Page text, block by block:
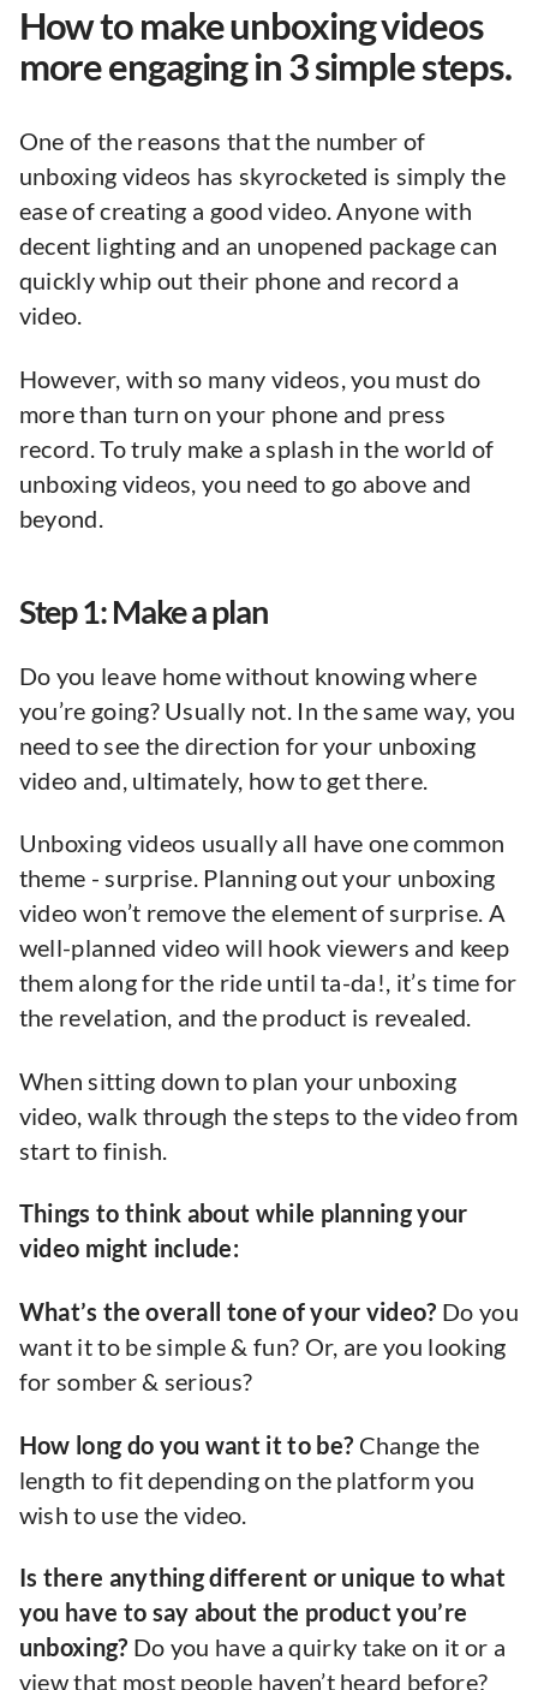
How to make unboxing videos
more engaging in 3 simple steps.
One of the reasons that the number of
unboxing videos has skyrocketed is simply the
ease of creating a good video. Anyone with
decent lighting and an unopened package can
quickly whip out their phone and record a
video.
However, with so many videos, you must do
more than turn on your phone and press
record. To truly make a splash in the world of
unboxing videos, you need to go above and
beyond.
Step 1: Make a plan
Do you leave home without knowing where
you’re going? Usually not. In the same way, you
need to see the direction for your unboxing
video and, ultimately, how to get there.
Unboxing videos usually all have one common
theme - surprise. Planning out your unboxing
video won’t remove the element of surprise. A
well-planned video will hook viewers and keep
them along for the ride until ta-da!, it’s time for
the revelation, and the product is revealed.
When sitting down to plan your unboxing
video, walk through the steps to the video from
start to finish.
Things to think about while planning your
video might include:
What’s the overall tone of your video? Do you
want it to be simple & fun? Or, are you looking
for somber & serious?
How long do you want it to be? Change the
length to fit depending on the platform you
wish to use the video.
Is there anything different or unique to what
you have to say about the product you’re
unboxing? Do you have a quirky take on it or a
view that most people haven’t heard before?